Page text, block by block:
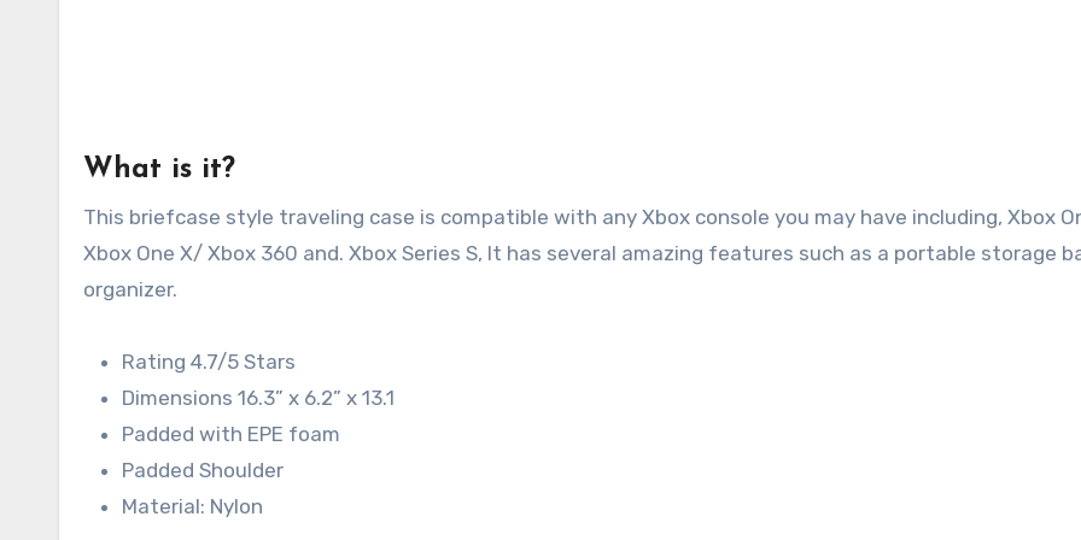
What is it?
This briefcase style traveling case is compatible with any Xbox console you may have including, Xbox
Xbox One X/ Xbox 360 and. Xbox Series S, It has several amazing features such as a portable storage
organizer.
Rating 4.7/5 Stars
Dimensions 16.3” x 6.2” x 13.1
Padded with EPE foam
Padded Shoulder
Material: Nylon